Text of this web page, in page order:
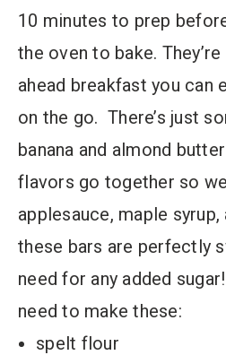
10 minutes to prep
the oven to bake.
ahead breakfast you can
on the go. There’s just
banana and almond
flavors go together so
applesauce, maple syrup,
these bars are perfectly
need for any added
need to make these:
spelt flour